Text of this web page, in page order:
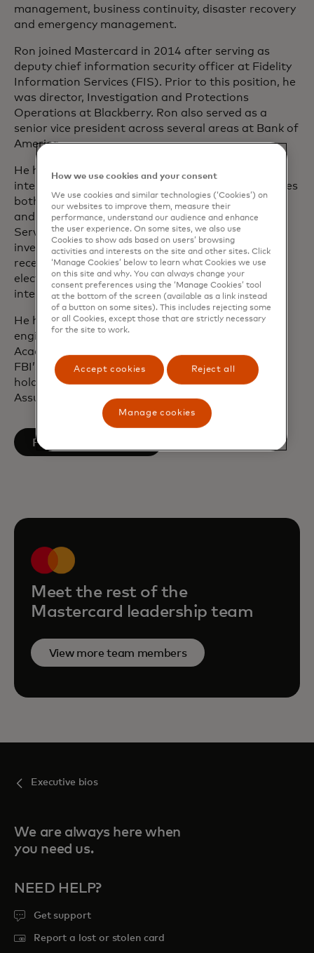
management, business continuity, disaster recovery
and emergency management.
Ron joined Mastercard in 2014 after serving as
deputy chief information security officer at Fidelity
Information Services (FIS). Prior to this position, he
was director, Investigation and Protections
Operations at Blackberry. Ron also served as a
senior vice president across several areas at Bank of
America.
He has extensive experience working with
international and federal law enforcement agencies
both as a special agent in the U.S. Secret Service
and as an officer in the U.S. Army. With the Secret
Service, Ron worked protection and fraud
investigations. He was one of the first agents to
receive formal training on seizing and analysing
electronic evidence and worked on a number of
international cyber-crime investigations.
He holds a bachelor’s degree in mechanical
engineering from the United States Military
Academy at West Point, is a graduate of the
FBI’s Domestic Security Executive Academy and
holds a graduate certification in Information
Assurance from George Washington University.
Follow on LinkedIn
opens in a new tab
Meet the rest of the
Mastercard leadership team
View more team members
Executive bios
We are always here when
you need us.
NEED HELP?
Get support
Report a lost or stolen card
How we use cookies and your consent
We use cookies and similar technologies (‘Cookies’) on
our websites to improve them, measure their
performance, understand our audience and enhance
the user experience. On some sites, we also use
Cookies to show ads based on users’ browsing
activities and interests on the site and other sites. Click
‘Manage Cookies’ below to learn what Cookies we use
on this site and why. You can always change your
consent preferences using the ‘Manage Cookies’ tool
at the bottom of the screen (available as a link instead
of a button on some sites). This includes rejecting some
or all Cookies, except those that are strictly necessary
for the site to work.
Accept cookies Reject all
Manage cookies